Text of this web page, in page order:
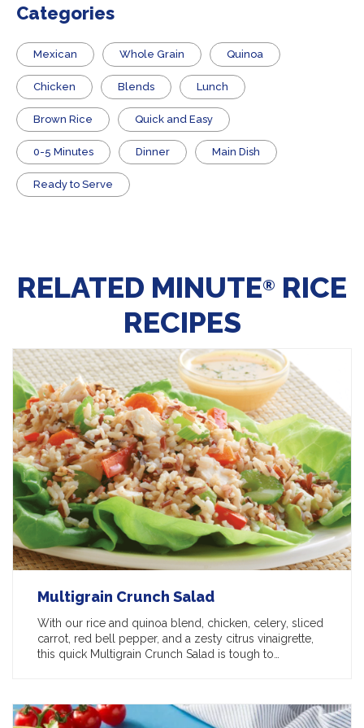
Categories
Mexican Whole Grain Quinoa
Chicken Blends Lunch
Brown Rice Quick and Easy
0-5 Minutes Dinner Main Dish
​Ready to Serve
RELATED MINUTE® RICE
RECIPES
Multigrain Crunch Salad
With our rice and quinoa blend, chicken, celery, sliced
carrot, red bell pepper, and a zesty citrus vinaigrette,
this quick Multigrain Crunch Salad is tough to…